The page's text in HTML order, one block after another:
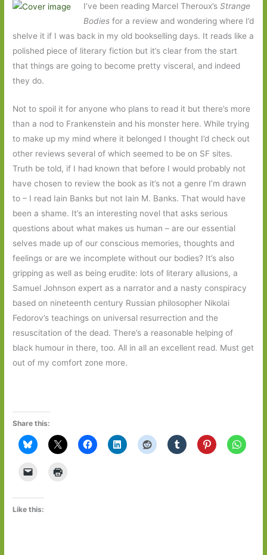
I’ve been reading Marcel Theroux’s Strange
Bodiesfor a review and wondering where I’d
shelve it if I was back in my old bookselling days. It reads like a
polished piece of literary fiction but it’s clear from the start
that things are going to become pretty visceral, and indeed
they do.
Not to spoil it for anyone who plans to read it but there’s more
than a nod to Frankenstein and his monster here. While trying
to make up my mind where it belonged I thought I’d check out
other reviews several of which seemed to be on SF sites.
Truth be told, if I had known that before I would probably not
have chosen to review the book as it’s not a genre I’m drawn
to – I read Iain Banks but not Iain M. Banks. That would have
been a shame. It’s an interesting novel that asks serious
questions about what makes us human – are our essential
selves made up of our conscious memories, thoughts and
feelings or are we incomplete without our bodies? It’s also
gripping as well as being erudite: lots of literary allusions, a
Samuel Johnson expert as a narrator and a nasty conspiracy
based on nineteenth century Russian philosopher Nikolai
Fedorov’s teachings on universal resurrection and the
resuscitation of the dead. There’s a reasonable helping of
black humour in there, too. All in all an excellent read. Must get
out of my comfort zone more.
Share this:
Like this: